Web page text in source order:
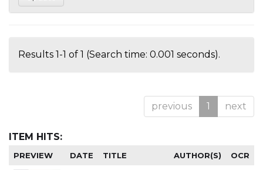
Results 1-1 of 1 (Search time: 0.001 seconds).
previous 1 next
ITEM HITS:
PREVIEW DATE TITLE AUTHOR(S) OCR